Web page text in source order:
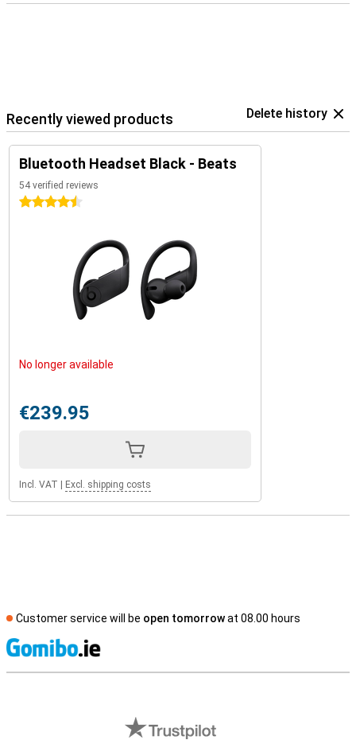
Recently viewed products Delete history
Bluetooth Headset Black - Beats
54 verified reviews
4.5 stars
No longer available
€239.95
Incl. VAT Excl. shipping costs
Customer service will be open tomorrowat 08.00 hours